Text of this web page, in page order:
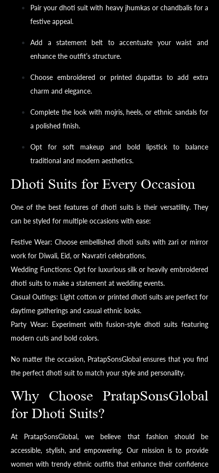
Pair your dhoti suit with heavy jhumkas or chandbalis for a
festive appeal.
Add a statement belt to accentuate your waist and
enhance the outfit’s structure.
Choose embroidered or printed dupattas to add extra
charm and elegance.
Complete the look with mojris, heels, or ethnic sandals for
a polished finish.
Opt for soft makeup and bold lipstick to balance
traditional and modern aesthetics.
Dhoti Suits for Every Occasion
One of the best features of dhoti suits is their versatility. They
can be styled for multiple occasions with ease:
Festive Wear: Choose embellished dhoti suits with zari or mirror
work for Diwali, Eid, or Navratri celebrations.
Wedding Functions: Opt for luxurious silk or heavily embroidered
dhoti suits to make a statement at wedding events.
Casual Outings: Light cotton or printed dhoti suits are perfect for
daytime gatherings and casual ethnic looks.
Party Wear: Experiment with fusion-style dhoti suits featuring
modern cuts and bold colors.
No matter the occasion, PratapSonsGlobal ensures that you find
the perfect dhoti suit to match your style and personality.
Why Choose PratapSonsGlobal
for Dhoti Suits?
At PratapSonsGlobal, we believe that fashion should be
accessible, stylish, and empowering. Our mission is to provide
women with trendy ethnic outfits that enhance their confidence